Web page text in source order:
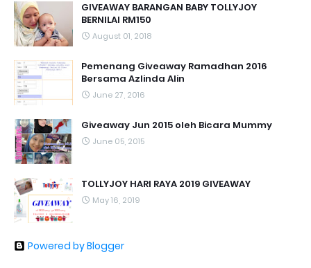
GIVEAWAY BARANGAN BABY TOLLYJOY
BERNILAI RM150
August 01, 2018
Pemenang Giveaway Ramadhan 2016
Bersama Azlinda Alin
June 27, 2016
Giveaway Jun 2015 oleh Bicara Mummy
June 05, 2015
TOLLYJOY HARI RAYA 2019 GIVEAWAY
May 16, 2019
Powered by Blogger